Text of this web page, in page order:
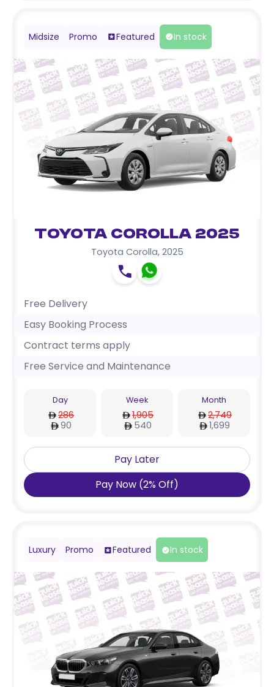
Midsize Promo Featured In stock
Toyota Corolla 2025
Toyota Corolla, 2025
Free Delivery
Easy Booking Process
Contract terms apply
Free Service and Maintenance
Day
286
90
Week
1,905
540
Month
2,749
1,699
Pay Later
Pay Now (2% Off)
Luxury Promo Featured In stock